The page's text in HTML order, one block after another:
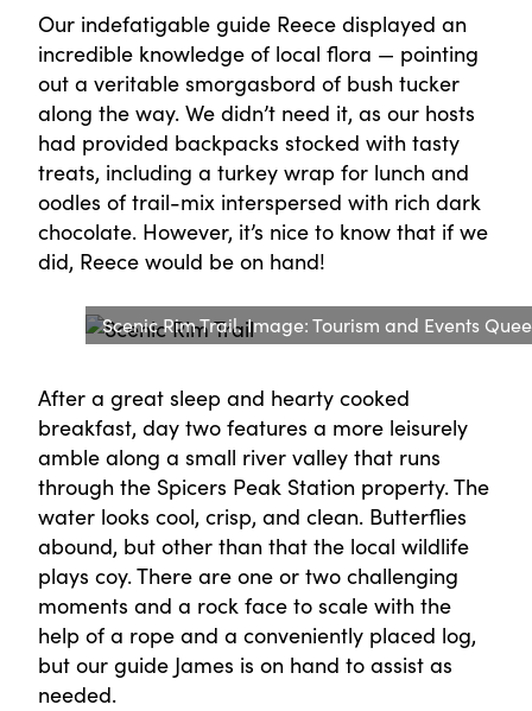
Our indefatigable guide Reece displayed an
incredible knowledge of local flora — pointing
out a veritable smorgasbord of bush tucker
along the way. We didn’t need it, as our hosts
had provided backpacks stocked with tasty
treats, including a turkey wrap for lunch and
oodles of trail-mix interspersed with rich dark
chocolate. However, it’s nice to know that if we
did, Reece would be on hand!
Scenic Rim Trail. Image: Tourism and Events
After a great sleep and hearty cooked
breakfast, day two features a more leisurely
amble along a small river valley that runs
through the Spicers Peak Station property. The
water looks cool, crisp, and clean. Butterflies
abound, but other than that the local wildlife
plays coy. There are one or two challenging
moments and a rock face to scale with the
help of a rope and a conveniently placed log,
but our guide James is on hand to assist as
needed.